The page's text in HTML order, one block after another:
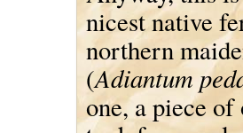
nicest native
northern
(Adiantum
one, a piece